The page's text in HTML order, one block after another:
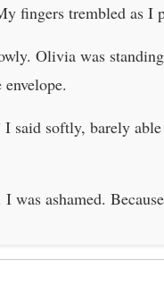
fingers trembled as I
Olivia was
softly, barely able
was ashamed.